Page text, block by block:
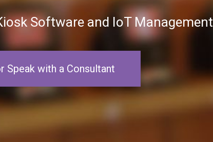
Software and IoT Management
Speak with a Consultant